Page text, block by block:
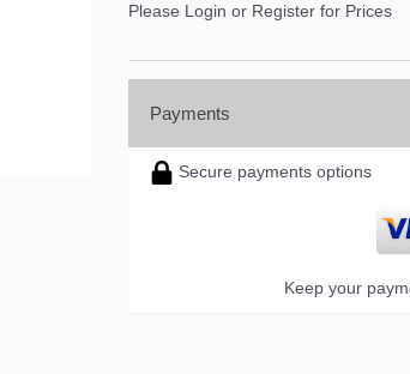
Please Login or Register for Prices
Payments
Secure payments options
Keep your